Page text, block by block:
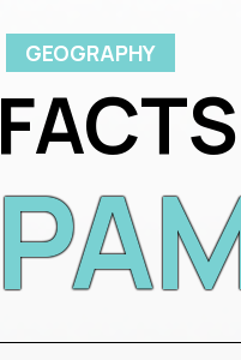
GEOGRAPHY